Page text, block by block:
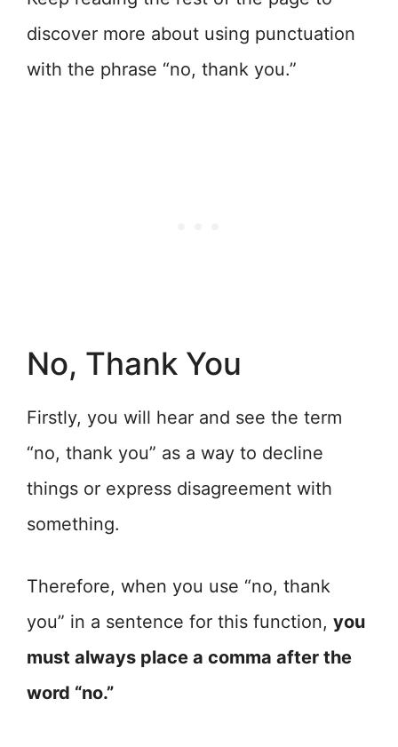
discover more about using punctuation
with the phrase “no, thank you.”
No, Thank You
Firstly, you will hear and see the term
“no, thank you” as a way to decline
things or express disagreement with
something.
Therefore, when you use “no, thank
you” in a sentence for this function, you
must always place a comma after the
word “no.”